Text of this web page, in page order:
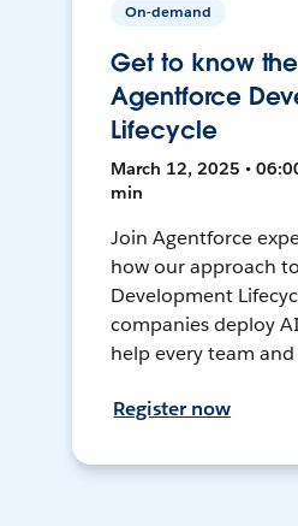
On-demand
Get to know the
Agentforce
Lifecycle
March 12, 2025 •
min
Join Agentforce
how our approach
Development
companies deploy
help every team
Register now